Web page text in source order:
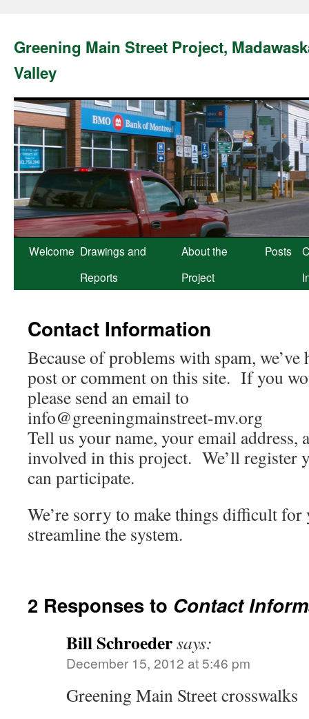
Greening Main Street Project,
Valley
Skip
Welcome Drawings and
Reports
About the
Project
Posts
Contact Information
Because of problems with spam,
post or comment on this site. If you
please send an email to
info@greeningmainstreet-mv.org
Tell us your name, your email address,
involved in this project. We’ll register
can participate.
We’re sorry to make things difficult
streamline the system.
2 Responses to Contact
Bill Schroedersays:
December 15, 2012 at 5:46 pm
Greening Main Street crosswalks